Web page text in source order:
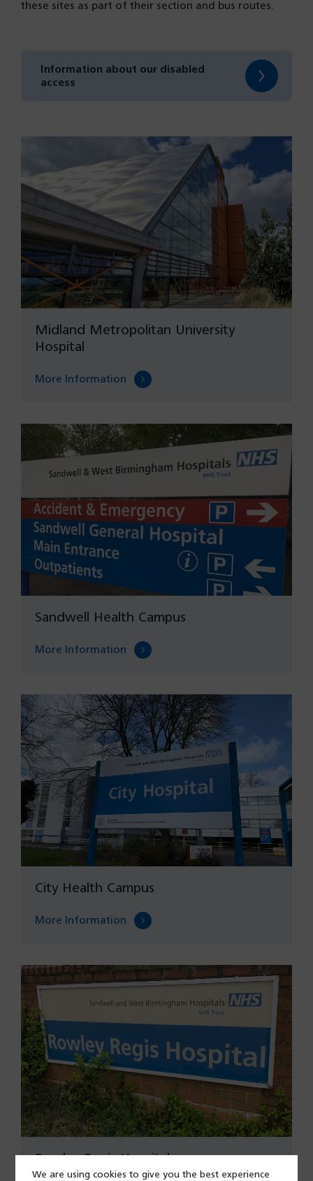
these sites as part of their section and bus routes.
Information about our disabled
access
Midland Metropolitan University
Hospital
More Information
a
new
tab)
Sandwell Health Campus
More Information
City Health Campus
More Information
Rowley Regis Hospital
We are using cookies to give you the best experience